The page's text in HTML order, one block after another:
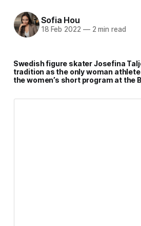
Sofia Hou
18 Feb 2022 —2 min read
Swedish figure skater Josefina
tradition as the only woman
the women’s short program at the